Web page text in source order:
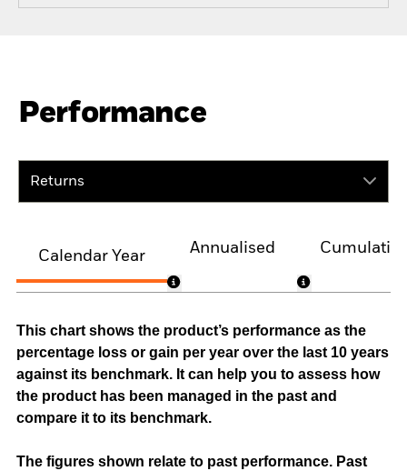
Performance
Returns
Calendar Year
Annualised
This chart shows the product’s performance as the
percentage loss or gain per year over the last 10 years
against its benchmark. It can help you to assess how
the product has been managed in the past and
compare it to its benchmark.
The figures shown relate to past performance. Past